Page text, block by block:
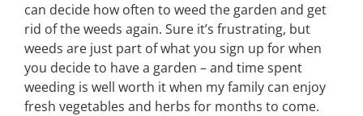
can decide how often to weed the garden and get
rid of the weeds again. Sure it’s frustrating, but
weeds are just part of what you sign up for when
you decide to have a garden – and time spent
weeding is well worth it when my family can enjoy
fresh vegetables and herbs for months to come.